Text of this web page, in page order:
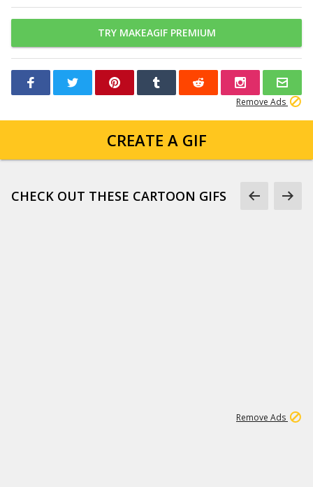
TRY MAKEAGIF PREMIUM
Remove Ads
CREATE A GIF
CHECK OUT THESE CARTOON GIFS
Remove Ads